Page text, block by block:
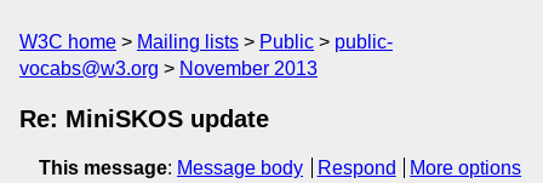
W3C home Mailing lists Public
public-
vocabs@w3.org
November 2013
Re: MiniSKOS update
This message: Message body Respond
More options